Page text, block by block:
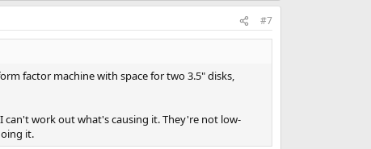
#7
factor machine with space for two 3.5" disks,
work out what's causing it. They're not low-
it.